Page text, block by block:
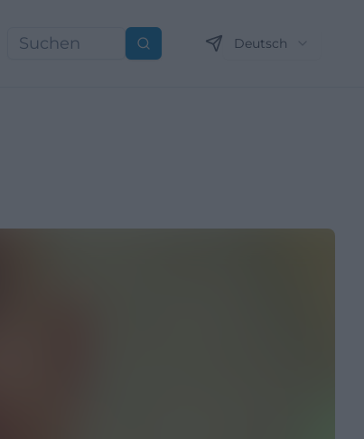
Suchen Deutsch